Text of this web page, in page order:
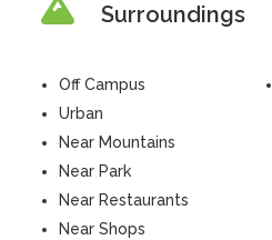
Surroundings
Off Campus
Urban
Near Mountains
Near Park
Near Restaurants
Near Shops